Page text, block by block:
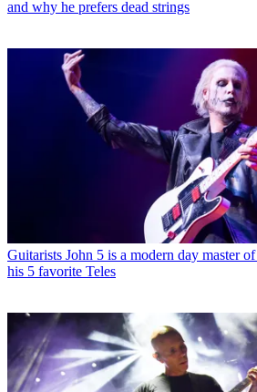
and why he prefers dead strings
Guitarists John 5 is a modern day master
his 5 favorite Teles